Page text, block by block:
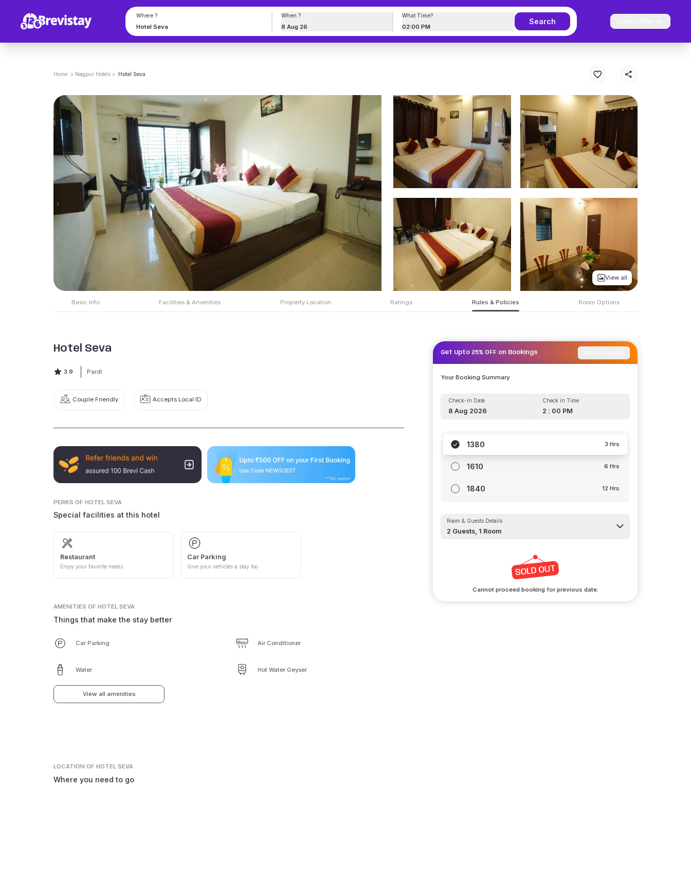
Where ? When ?
8 Aug 26
What Time?
02:00 PM
Search
Home > Nagpur Hotels > Hotel Seva
View all
Basic Info Facilities & Amenities Property Location Ratings Rules & Policies Room Options
Hotel Seva
3.9 Pardi
Couple Friendly Accepts Local ID
PERKS OF HOTEL SEVA
Special facilities at this hotel
Restaurant
Enjoy your favorite meals
Car Parking
Give your vehicles a stay too
AMENITIES OF HOTEL SEVA
Things that make the stay better
Car Parking Air Conditioner
Water Hot Water Geyser
View all amenities
LOCATIONOF HOTEL SEVA
Where you need to go
Get Upto 25% OFF on Bookings
Your Booking Summary
Check-in Date
8 Aug 2026
Check in Time
2 : 00 PM
1380 3 Hrs
1610 6 Hrs
1840 12 Hrs
Room & Guests Details
2 Guests,1 Room
Cannot proceed booking for previous date.